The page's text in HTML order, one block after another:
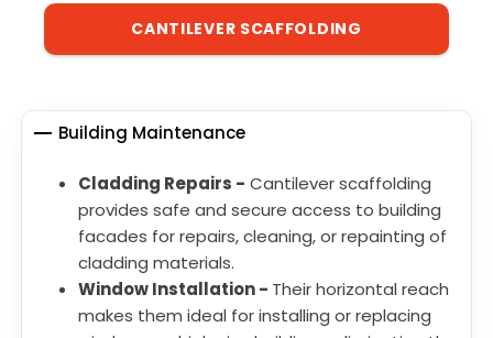
CANTILEVER SCAFFOLDING
Building Maintenance
Cladding Repairs - Cantilever scaffolding
provides safe and secure access to building
facades for repairs, cleaning, or repainting of
cladding materials.
Window Installation - Their horizontal reach
makes them ideal for installing or replacing